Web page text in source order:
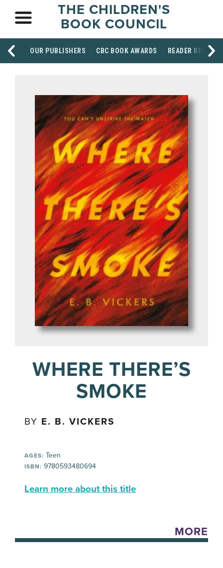
THE CHILDREN'S
BOOK COUNCIL
OUR PUBLISHERS CBC BOOK AWARDS READER
WHERE THERE’S
SMOKE
BY E. B. VICKERS
AGES: Teen
ISBN: 9780593480694
Learn more about this title
MORE